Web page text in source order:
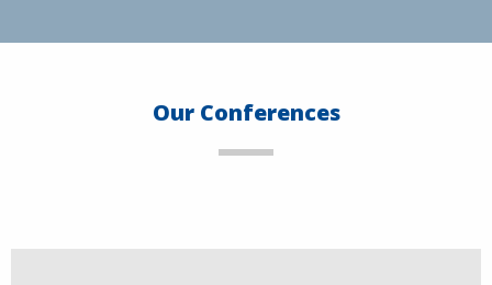
Our Conferences